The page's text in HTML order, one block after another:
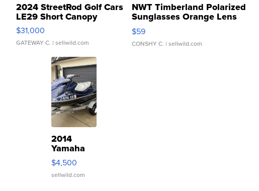
2024 StreetRod Golf Cars
LE29 Short Canopy
$31,000
GATEWAY C. | sellwild.com
NWT Timberland Polarized
Sunglasses Orange Lens
Gray and Ora...
$59
CONSHY C. | sellwild.com
2014
Yamaha
VX Deluxe
$4,500
sellwild.com